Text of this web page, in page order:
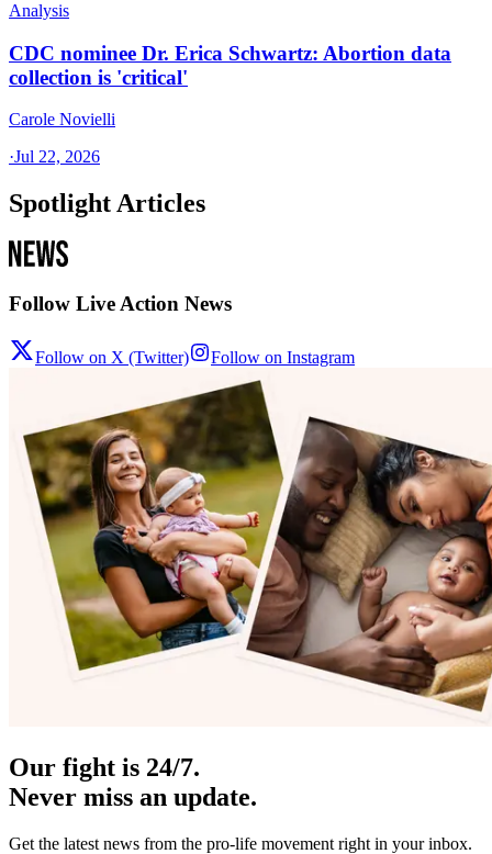
Analysis
CDC nominee Dr. Erica Schwartz: Abortion data
collection is 'critical'
Carole Novielli
·Jul 22, 2026
Spotlight Articles
Follow Live Action News
Follow on X (Twitter) Follow on Instagram
Our fight is 24/7.
Never miss an update.
Get the latest news from the pro-life movement right in your inbox.